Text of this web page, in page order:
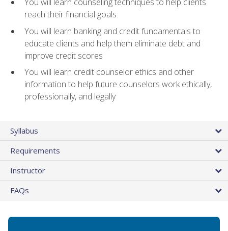
reach their financial goals
You will learn banking and credit fundamentals to
educate clients and help them eliminate debt and
improve credit scores
You will learn credit counselor ethics and other
information to help future counselors work ethically,
professionally, and legally
Syllabus
Requirements
Instructor
FAQs